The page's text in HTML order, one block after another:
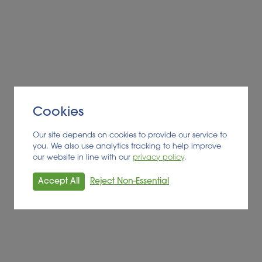
Cookies
Our site depends on cookies to provide our service to
you. We also use analytics tracking to help improve
our website in line with our privacy policy.
Accept All Reject Non-Essential